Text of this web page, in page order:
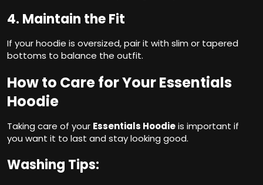
4. Maintain the Fit
If your hoodie is oversized, pair it with slim or tapered
bottoms to balance the outfit.
How to Care for Your Essentials
Hoodie
Taking care of your Essentials Hoodieis important if
you want it to last and stay looking good.
Washing Tips: